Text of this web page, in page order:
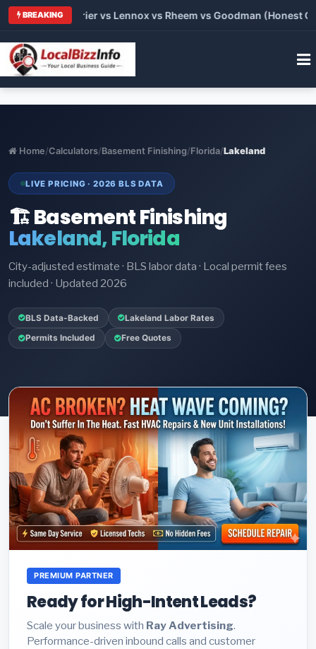
BREAKING
vs Carrier vs Lennox vs Rheem vs Goodman (Honest
Home/Calculators/Basement Finishing/Florida/Lakeland
LIVE PRICING · 2026 BLS DATA
🏗️ Basement Finishing
Lakeland, Florida
City-adjusted estimate · BLS labor data · Local permit fees
included · Updated 2026
BLS Data-Backed Lakeland Labor Rates
Permits Included Free Quotes
PREMIUM PARTNER
Ready for High-Intent Leads?
Scale your business with Ray Advertising.
Performance-driven inbound calls and customer